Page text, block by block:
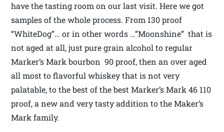
have the tasting room on our last visit. Here we got
samples of the whole process. From 130 proof
“WhiteDog”… or in other words …”Moonshine” that is
not aged at all, just pure grain alcohol to regular
Marker’s Mark bourbon 90 proof, then an over aged
all most to flavorful whiskey that is not very
palatable, to the best of the best Marker’s Mark 46 110
proof, a new and very tasty addition to the Maker’s
Mark family.